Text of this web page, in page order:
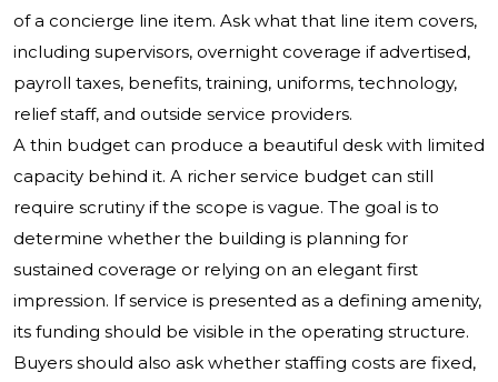
of a concierge line item. Ask what that line item covers,
including supervisors, overnight coverage if advertised,
payroll taxes, benefits, training, uniforms, technology,
relief staff, and outside service providers.
A thin budget can produce a beautiful desk with limited
capacity behind it. A richer service budget can still
require scrutiny if the scope is vague. The goal is to
determine whether the building is planning for
sustained coverage or relying on an elegant first
impression. If service is presented as a defining amenity,
its funding should be visible in the operating structure.
Buyers should also ask whether staffing costs are fixed,